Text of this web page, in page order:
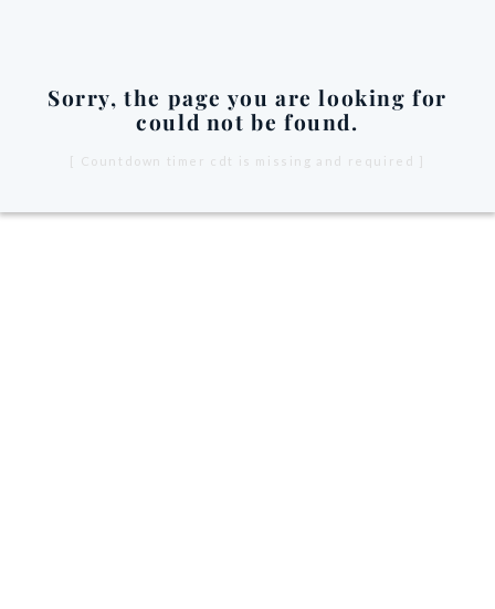
Sorry, the page you are looking for
could not be found.
[ Countdown timer cdt is missing and required ]